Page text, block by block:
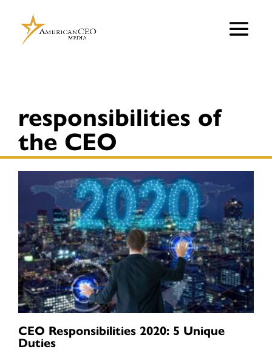
responsibilities of
the CEO
CEO Responsibilities 2020: 5 Unique
Duties